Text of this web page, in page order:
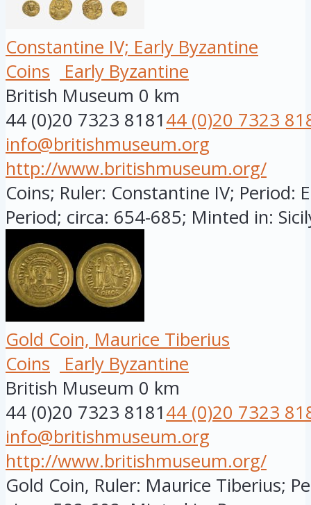
Constantine IV; Early Byzantine
Coins
Early Byzantine
British Museum 0 km
44 (0)20 7323 818144 (0)20 7323
info@britishmuseum.org
http://www.britishmuseum.org/
Coins; Ruler: Constantine IV; Period:
Period; circa: 654-685; Minted in:
Gold Coin, Maurice Tiberius
Coins
Early Byzantine
British Museum 0 km
44 (0)20 7323 818144 (0)20 7323
info@britishmuseum.org
http://www.britishmuseum.org/
Gold Coin, Ruler: Maurice Tiberius;